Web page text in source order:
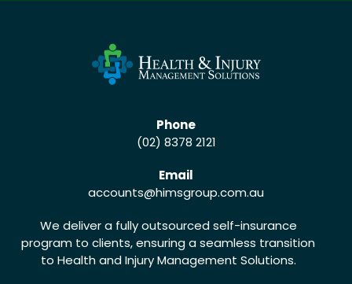
Phone
(02) 8378 2121
Email
accounts@himsgroup.com.au
We deliver a fully outsourced self-insurance
program to clients, ensuring a seamless transition
to Health and Injury Management Solutions.